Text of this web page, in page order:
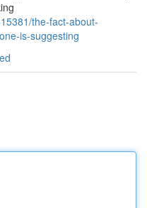
the-fact-about-
is-suggesting